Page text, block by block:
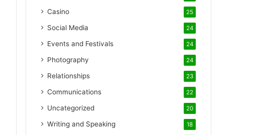
Casino 25
Social Media 24
Events and Festivals 24
Photography 24
Relationships 23
Communications 22
Uncategorized 20
Writing and Speaking 18